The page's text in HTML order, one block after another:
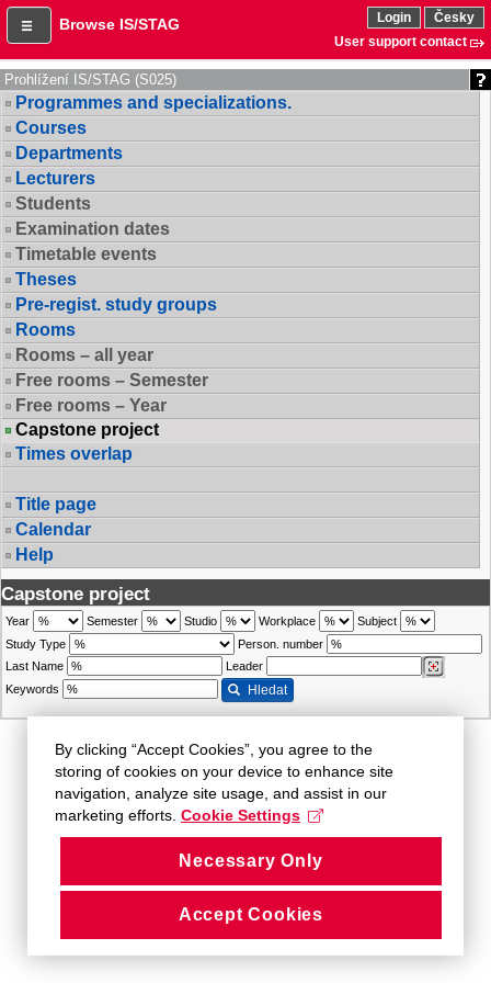
Browse IS/STAG Login
Česky
User support contact
Prohlížení IS/STAG (S025)
Programmes and specializations.
Courses
Departments
Lecturers
Students
Examination dates
Timetable events
Theses
Pre-regist. study groups
Rooms
Rooms – all year
Free rooms – Semester
Free rooms – Year
Capstone project
Times overlap
Title page
Calendar
Help
Capstone project
Year Semester Studio Workplace
Subject
Study Type
Person. number
Last Name
Leader
Keywords
Hledat
By clicking “Accept Cookies”, you agree to the
storing of cookies on your device to enhance site
navigation, analyze site usage, and assist in our
marketing efforts. Cookie Settings
Necessary Only
Accept Cookies